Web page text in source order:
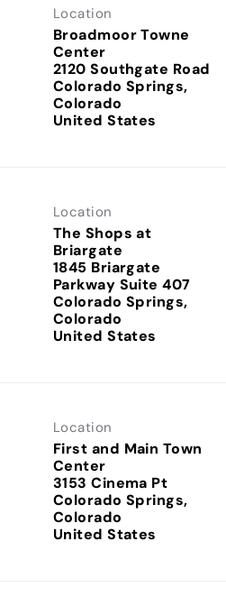
Location
Broadmoor Towne
Center
2120 Southgate Road
Colorado Springs,
Colorado
Location
The Shops at
Briargate
1845 Briargate
Parkway Suite 407
Colorado Springs,
Colorado
Location
First and Main Town
Center
3153 Cinema Pt
Colorado Springs,
Colorado